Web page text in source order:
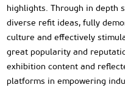
highlights. Through in depth
diverse refit ideas, fully
culture and effectively
great popularity and
exhibition content and
platforms in empowering